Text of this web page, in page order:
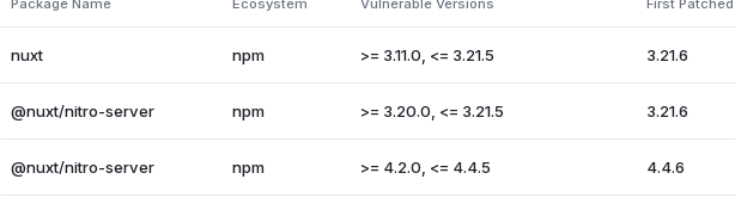
page_<routeName>_<hashId>.
Runtime (
packages/nitro-server/src/runtime/handlers/island.ts ): the
resolves the requested island component and renders it via
ontext) . The Vue Router plugin previously short-circuited middleware execution
rContext.islandContextwas set.
The two paths interact so that route middleware declared on the source page
Proof of concept
Package Name Ecosystem Vulnerable Versions First
nuxt npm >= 3.11.0, <= 3.21.5 3.21.6
@nuxt/nitro-server npm >= 3.20.0, <= 3.21.5 3.21.6
@nuxt/nitro-server npm >= 4.2.0, <= 4.4.5 4.4.6